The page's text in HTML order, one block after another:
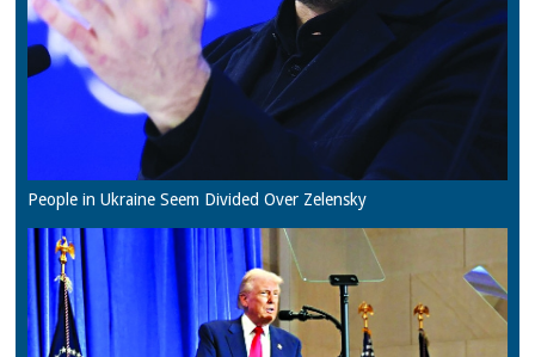
People in Ukraine Seem Divided Over Zelensky